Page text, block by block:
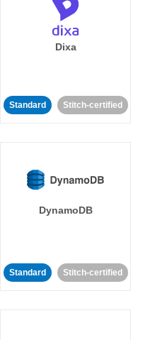
Dixa
Standard Stitch-certified
DynamoDB
Standard Stitch-certified